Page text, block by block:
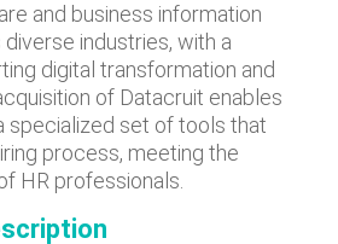
and business information
industries, with a
digital transformation and
of Datacruit enables
specialized set of tools that
process, meeting the
HR professionals.